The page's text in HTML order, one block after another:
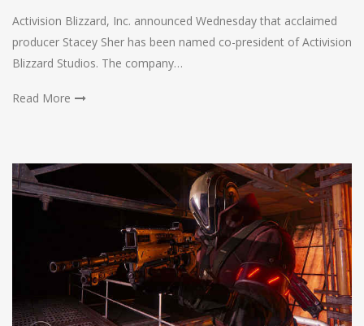
Activision Blizzard, Inc. announced Wednesday that acclaimed
producer Stacey Sher has been named co-president of Activision
Blizzard Studios. The company…
Read More